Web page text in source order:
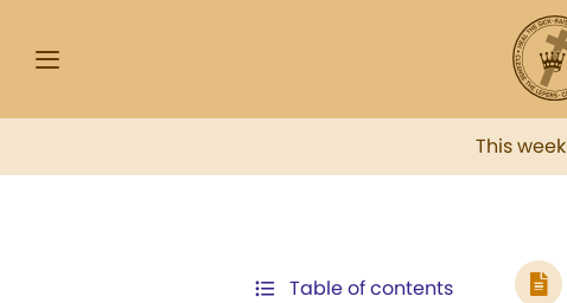
This week
Table of contents